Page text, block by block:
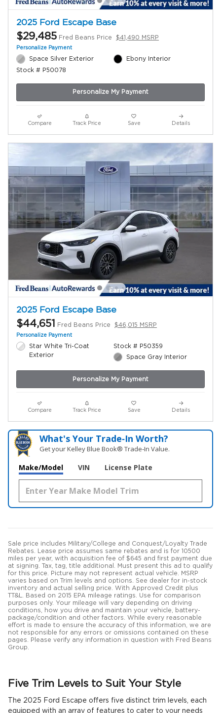
2025 Ford Escape Base
$29,485 Fred Beans Price $41,490 MSRP
Personalize Payment
Space Silver Exterior
Stock # P50078
Ebony Interior
Personalize My Payment
Compare Track Price Save Details
2025 Ford Escape Base
$44,651 Fred Beans Price $46,015 MSRP
Personalize Payment
Star White Tri-Coat
Exterior
Stock # P50359
Space Gray Interior
Personalize My Payment
Compare Track Price Save Details
What's Your Trade‑In Worth?
Get your Kelley Blue Book® Trade‑In Value.
Make/Model VIN License Plate
Sale price includes Military/College and Conquest/Loyalty Trade
Rebates. Lease price assumes same rebates and is for 10500
miles per year, with acquisition fee of $645 and first payment due
at signing. Tax, tag, title additional. Must present this ad to qualify
for this price. Picture may not represent actual vehicle. MSRP
varies based on Trim levels and options. See dealer for in-stock
inventory and actual selling price. With Approved Credit plus
TT&L. Based on 2015 EPA mileage ratings. Use for comparison
purposes only. Your mileage will vary depending on driving
conditions, how you drive and maintain your vehicle, battery-
package/condition and other factors. While every reasonable
effort is made to ensure the accuracy of this information, we are
not responsible for any errors or omissions contained on these
pages. Please verify any information in question with Fred Beans
Group.
Five Trim Levels to Suit Your Style
The 2025 Ford Escape offers five distinct trim levels, each
equipped with an array of features to cater to your needs